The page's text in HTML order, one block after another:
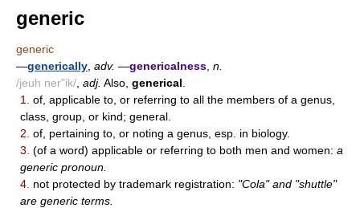
generic
generic
—generically adv. —genericalness n.
/jeuh ner"ik/ adj. Also, generical
1.
of, applicable to, or referring to all the members of a genus,
class, group, or kind; general.
2. of, pertaining to, or noting a genus, esp. in biology.
3. (of a word) applicable or referring to both men and women: a
generic pronoun.
4. not protected by trademark registration: "Cola" and "shuttle"
are generic terms.